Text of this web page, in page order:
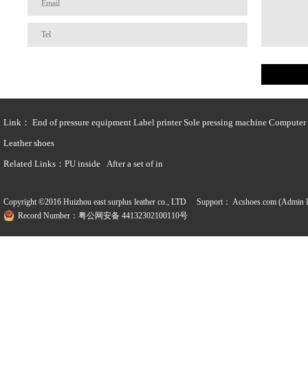
Link： End of pressure equipment Label printer Sole pressing machine
Leather shoes
Related Links： PU inside After a set of in
Copyright ©2016 Huizhou east surplus leather co., LTD Support： Acshoes.com (Admin
Record Number：粤公网安备 44132302100110号